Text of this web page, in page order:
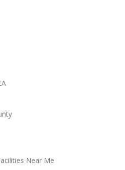
Near Me